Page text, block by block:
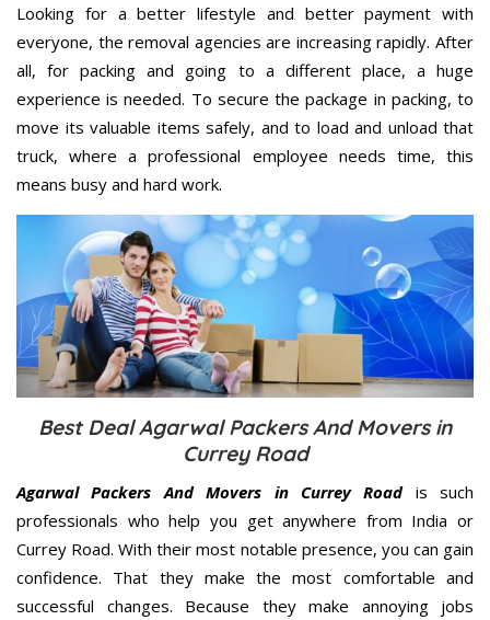
Looking for a better lifestyle and better payment with
everyone, the removal agencies are increasing rapidly. After
all, for packing and going to a different place, a huge
experience is needed. To secure the package in packing, to
move its valuable items safely, and to load and unload that
truck, where a professional employee needs time, this
means busy and hard work.
Best Deal Agarwal Packers And Movers in
Currey Road
Agarwal Packers And Movers in Currey Roadis such
professionals who help you get anywhere from India or
Currey Road. With their most notable presence, you can gain
confidence. That they make the most comfortable and
successful changes. Because they make annoying jobs